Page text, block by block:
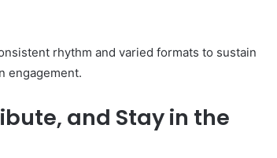
rhythm and varied formats to sustain
engagement.
and Stay in the